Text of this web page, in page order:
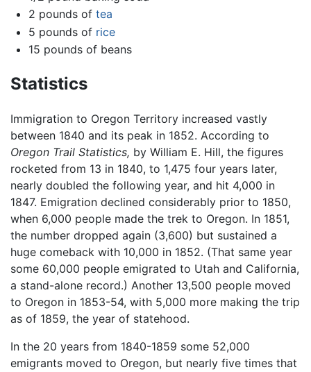
2 pounds of tea
5 pounds of rice
15 pounds of beans
Statistics
Immigration to Oregon Territory increased vastly
between 1840 and its peak in 1852. According to
Oregon Trail Statistics, by William E. Hill, the figures
rocketed from 13 in 1840, to 1,475 four years later,
nearly doubled the following year, and hit 4,000 in
1847. Emigration declined considerably prior to 1850,
when 6,000 people made the trek to Oregon. In 1851,
the number dropped again (3,600) but sustained a
huge comeback with 10,000 in 1852. (That same year
some 60,000 people emigrated to Utah and California,
a stand-alone record.) Another 13,500 people moved
to Oregon in 1853-54, with 5,000 more making the trip
as of 1859, the year of statehood.
In the 20 years from 1840-1859 some 52,000
emigrants moved to Oregon, but nearly five times that